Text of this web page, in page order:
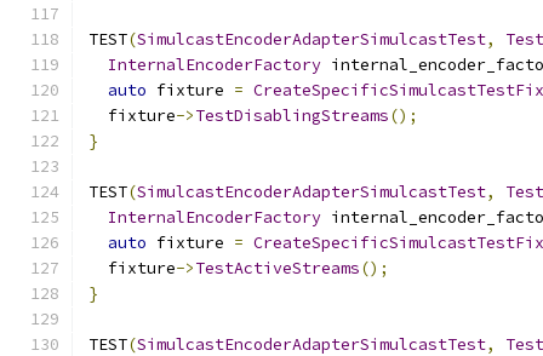
TEST(SimulcastEncoderAdapterSimulcastTest,
InternalEncoderFactory
auto fixture =
  fixture
->TestDisablingStreams();
}
TEST(SimulcastEncoderAdapterSimulcastTest,
InternalEncoderFactory
auto fixture =
  fixture
->TestActiveStreams();
}
TEST(SimulcastEncoderAdapterSimulcastTest,